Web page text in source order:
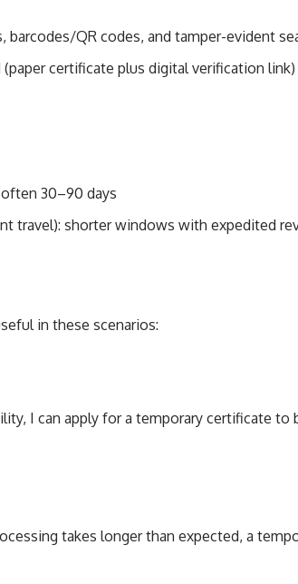
barcodes/QR codes, and tamper-evident
certificate plus digital verification link)
30–90 days
travel): shorter windows with expedited
in these scenarios:
I can apply for a temporary certificate to
takes longer than expected, a